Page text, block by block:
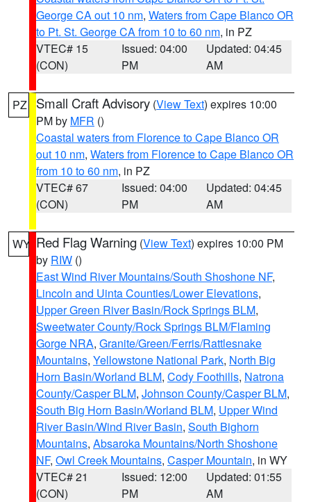
George CA out 10 nm, Waters from Cape Blanco OR
to Pt. St. George CA from 10 to 60 nm, in PZ
VTEC# 15
(CON)
Issued: 04:00
PM
Updated: 04:45
AM
PZ Small Craft Advisory (View Text) expires 10:00
PM by MFR ()
Coastal waters from Florence to Cape Blanco OR
out 10 nm, Waters from Florence to Cape Blanco OR
from 10 to 60 nm, in PZ
VTEC# 67
(CON)
Issued: 04:00
PM
Updated: 04:45
AM
WY Red Flag Warning (View Text) expires 10:00 PM
by RIW ()
East Wind River Mountains/South Shoshone NF,
Lincoln and Uinta Counties/Lower Elevations,
Upper Green River Basin/Rock Springs BLM,
Sweetwater County/Rock Springs BLM/Flaming
Gorge NRA, Granite/Green/Ferris/Rattlesnake
Mountains, Yellowstone National Park, North Big
Horn Basin/Worland BLM, Cody Foothills, Natrona
County/Casper BLM, Johnson County/Casper BLM,
South Big Horn Basin/Worland BLM, Upper Wind
River Basin/Wind River Basin, South Bighorn
Mountains, Absaroka Mountains/North Shoshone
NF, Owl Creek Mountains, Casper Mountain, in WY
VTEC# 21
(CON)
Issued: 12:00
PM
Updated: 01:55
AM